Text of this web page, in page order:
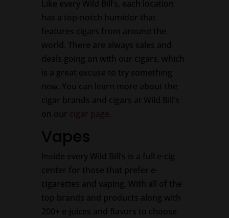
Like every Wild Bill’s, each location
has a top-notch humidor that
features cigars from around the
world. There are always sales and
deals going on with our cigars, which
is a great excuse to try something
new. You can learn more about the
cigar brands and cigars at Wild Bill’s
on our cigar page.
Vapes
Inside every Wild Bill’s is a full e-cig
center for those that prefer e-
cigarettes and vaping. With all of the
top brands and products along with
200+ e-juices and flavors to choose